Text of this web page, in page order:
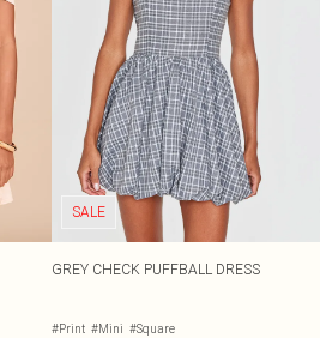
SALE
GREY CHECK PUFFBALL DRESS
#Print #Mini #Square